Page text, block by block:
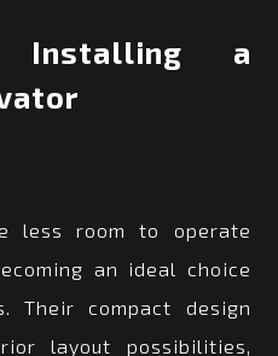
Installing a
less room to operate
an ideal choice
Their compact design
layout possibilities,